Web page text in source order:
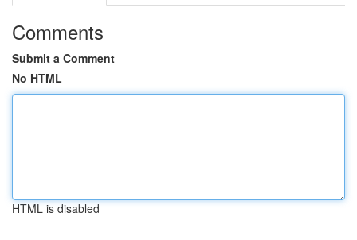
Comments
Submit a Comment
No HTML
HTML is disabled